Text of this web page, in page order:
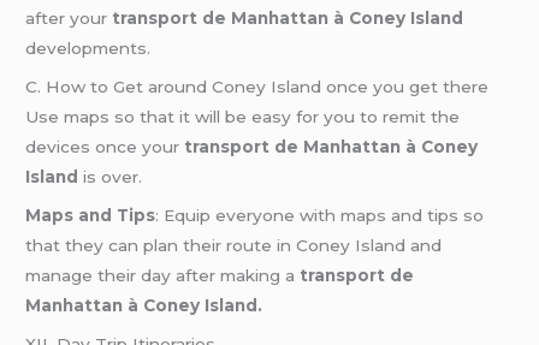
after your transport de Manhattan à Coney Island
developments.
C. How to Get around Coney Island once you get there
Use maps so that it will be easy for you to remit the
devices once your transport de Manhattan à Coney
Island is over.
Maps and Tips: Equip everyone with maps and tips so
that they can plan their route in Coney Island and
manage their day after making a transport de
Manhattan à Coney Island.